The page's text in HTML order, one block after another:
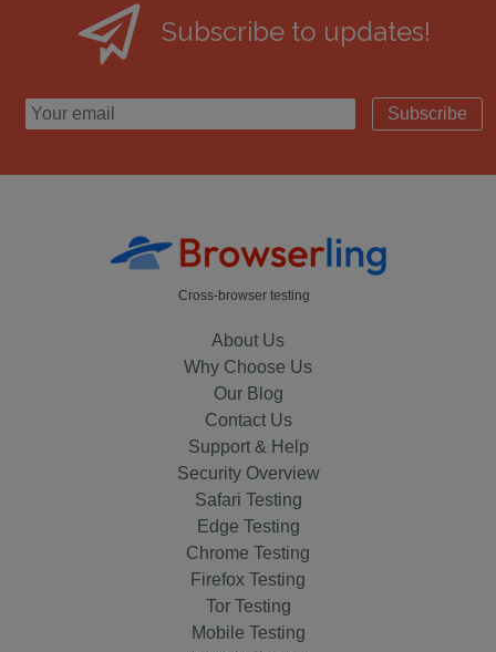
Subscribe to updates!
Subscribe
Cross-browser testing
About Us
Why Choose Us
Our Blog
Contact Us
Support & Help
Security Overview
Safari Testing
Edge Testing
Chrome Testing
Firefox Testing
Tor Testing
Mobile Testing